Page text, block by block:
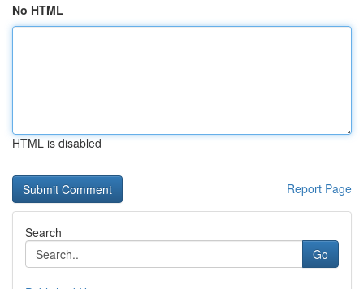
No HTML
HTML is disabled
Report Page
Search
Go